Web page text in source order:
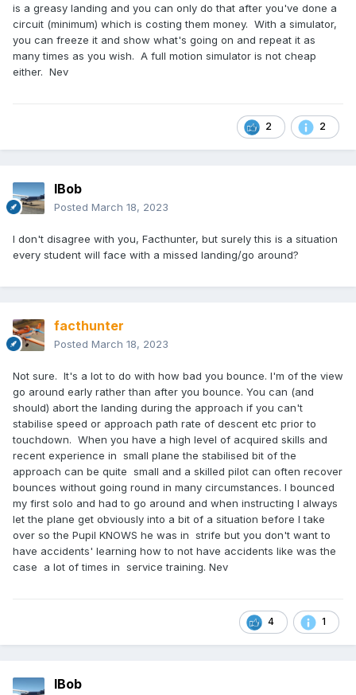
is a greasy landing and you can only do that after you've done a
circuit (minimum) which is costing them money. With a simulator,
you can freeze it and show what's going on and repeat it as
many times as you wish. A full motion simulator is not cheap
either. Nev
2 2
IBob
Posted March 18, 2023
I don't disagree with you, Facthunter, but surely this is a situation
every student will face with a missed landing/go around?
facthunter
Posted March 18, 2023
Not sure. It's a lot to do with how bad you bounce. I'm of the view
go around early rather than after you bounce. You can (and
should) abort the landing during the approach if you can't
stabilise speed or approach path rate of descent etc prior to
touchdown. When you have a high level of acquired skills and
recent experience in small plane the stabilised bit of the
approach can be quite small and a skilled pilot can often recover
bounces without going round in many circumstances. I bounced
my first solo and had to go around and when instructing I always
let the plane get obviously into a bit of a situation before I take
over so the Pupil KNOWS he was in strife but you don't want to
have accidents' learning how to not have accidents like was the
case a lot of times in service training. Nev
4 1
IBob